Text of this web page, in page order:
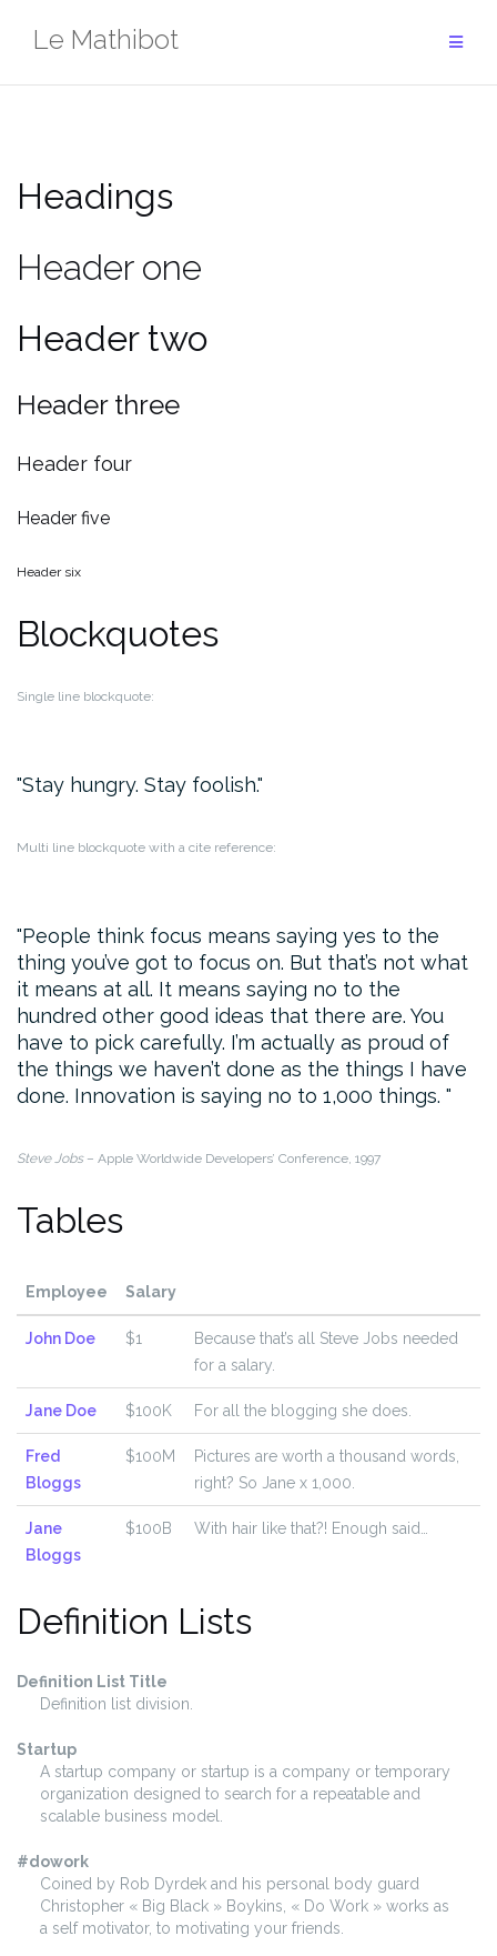
Le Mathibot
Headings
Header one
Header two
Header three
Header four
Header five
Header six
Blockquotes
Single line blockquote:
Stay hungry. Stay foolish.
Multi line blockquote with a cite reference:
People think focus means saying yes to the
thing you’ve got to focus on. But that’s not what
it means at all. It means saying no to the
hundred other good ideas that there are. You
have to pick carefully. I’m actually as proud of
the things we haven’t done as the things I have
done. Innovation is saying no to 1,000 things.
Steve Jobs– Apple Worldwide Developers’ Conference, 1997
Tables
Employee Salary
John Doe $1
Because that’s all Steve Jobs needed
for a salary.
Jane Doe $100K For all the blogging she does.
Fred
Bloggs
$100M
Pictures are worth a thousand words,
right? So Jane x 1,000.
Jane
Bloggs
$100B With hair like that?! Enough said…
Definition Lists
Definition List Title
Definition list division.
Startup
A startup company or startup is a company or temporary
organization designed to search for a repeatable and
scalable business model.
#dowork
Coined by Rob Dyrdek and his personal body guard
Christopher « Big Black » Boykins, « Do Work » works as
a self motivator, to motivating your friends.